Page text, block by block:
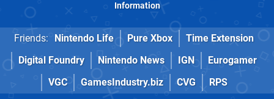
Information
Friends: Nintendo Life Pure Xbox
Time Extension
Digital Foundry
Nintendo News IGN
Eurogamer
VGC
GamesIndustry.biz CVG RPS